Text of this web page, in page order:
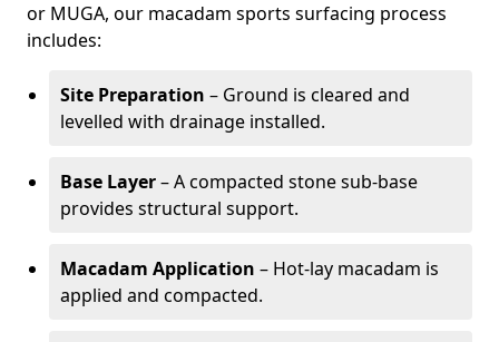
or MUGA, our macadam sports surfacing process
includes:
Site Preparation – Ground is cleared and
levelled with drainage installed.
Base Layer– A compacted stone sub-base
provides structural support.
Macadam Application – Hot-lay macadam is
applied and compacted.